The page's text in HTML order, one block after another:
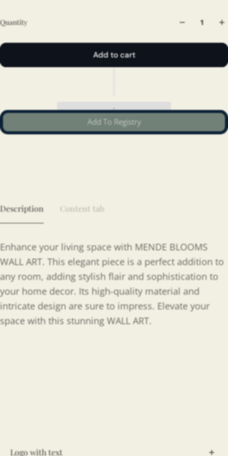
Quantity
Add to cart
Add To Registry
Description Content tab
Enhance your living space with MENDE BLOOMS
WALL ART. This elegant piece is a perfect addition to
any room, adding stylish flair and sophistication to
your home decor. Its high-quality material and
intricate design are sure to impress. Elevate your
space with this stunning WALL ART.
Logo with text